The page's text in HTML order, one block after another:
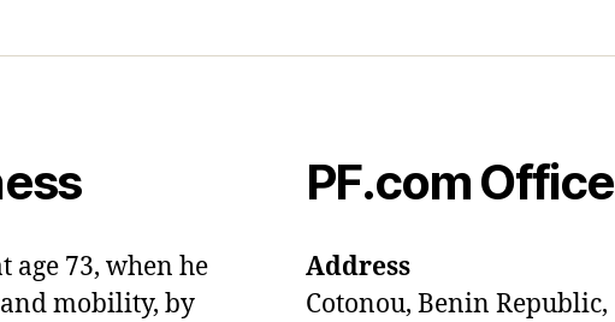
age 73, when he
mobility, by
PF.com Office
Address
Cotonou, Benin Republic,